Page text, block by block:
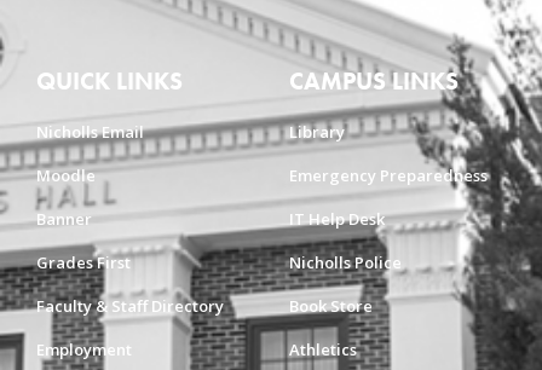
QUICK LINKS
Nicholls Email
Moodle
Banner
Grades First
Faculty & Staff Directory
Employment
CAMPUS LINKS
Library
Emergency Preparedness
IT Help Desk
Nicholls Police
Book Store
Athletics